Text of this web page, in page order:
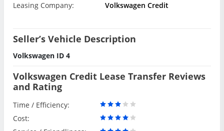
Leasing Company:
Volkswagen Credit
Seller’s Vehicle Description
Volkswagen ID 4
Volkswagen Credit Lease Transfer Reviews
and Rating
Time / Efficiency:
Cost: